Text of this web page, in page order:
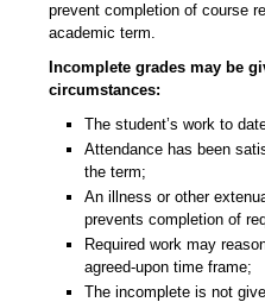
prevent completion of course
academic term.
Incomplete grades may be
circumstances:
The student’s work to
Attendance has been
the term;
An illness or other
prevents completion of
Required work may
agreed-upon time frame;
The incomplete is not